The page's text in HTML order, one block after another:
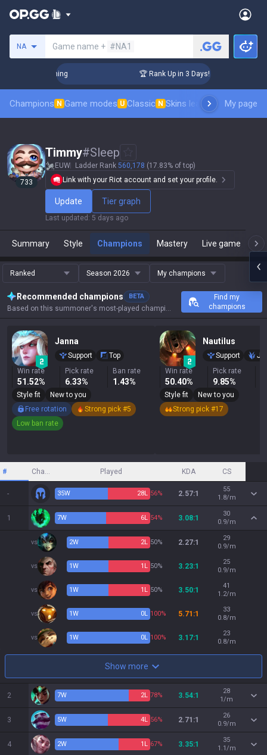
NA Game name + #NA1
Coaching 🏆 Rank Up in 3 Days! Challenger
Champions N Game modes U Classic N Skins leaderboardMy page
733
Timmy#Sleep
EUW Ladder Rank 560,178 (17.83% of top)
Link with your Riot account and set your profile.
Update Tier graph
Last updated : 5 days ago
Summary Style Champions Mastery Live game
Ranked Season 2026 My champions
Recommended champions BETA
Based on this summoner's most-played champions, results, and key stats.
Find my
champions
Janna
Support
Top
Win rate
51.52%
Pick rate
6.33%
Ban rate
1.43%
Style fit
New to you
Free rotation
Strong pick #5
Low ban rate
Nautilus
Support
Win rate
50.40%
Pick rate
9.85%
Style fit
New to you
Strong pick #17
# Champion Played KDA CS
- 35W 28L 56% 2.57:1
55
1.8/m
1 7W 6L 54% 3.08:1
30
0.9/m
vs 2W 2L 50% 2.27:1
29
0.9/m
vs 1W 1 L 50% 3.23:1
25
0.9/m
vs 1W 1 L 50% 3.50:1
41
1.2/m
vs 1W 0L 100% 5.71:1
33
0.8/m
vs 1W 0L 100% 3.17:1
23
0.8/m
Show more
2 7W 2L 78% 3.54:1
28
1/m
3 5W 4L 56% 2.71:1
26
0.9/m
4 2W 1 L 67% 3.35:1
35
1.1/m